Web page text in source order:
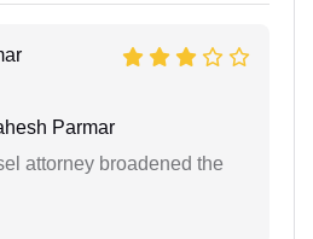
Parmar
attorney broadened the